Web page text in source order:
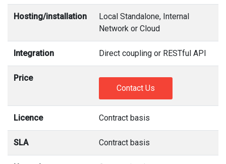
Hosting/installation
Local Standalone, Internal
Network or Cloud
Integration Direct coupling or RESTful API
Price
Contact Us
Licence Contract basis
SLA Contract basis